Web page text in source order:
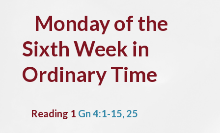
Monday of the
Sixth Week in
Ordinary Time
Reading 1 Gn 4:1-15, 25